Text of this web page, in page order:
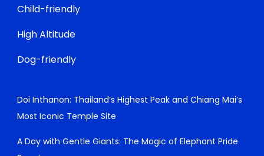
Child-friendly
High Altitude
Dog-friendly
Doi Inthanon: Thailand’s Highest Peak and Chiang Mai’s
Most Iconic Temple Site
A Day with Gentle Giants: The Magic of Elephant Pride